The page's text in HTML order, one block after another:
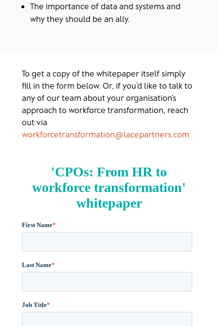
The importance of data and systems and
why they should be an ally.
To get a copy of the whitepaper itself simply
fill in the form below. Or, if you’d like to talk to
any of our team about your organisation’s
approach to workforce transformation, reach
out via
workforcetransformation@lacepartners.com